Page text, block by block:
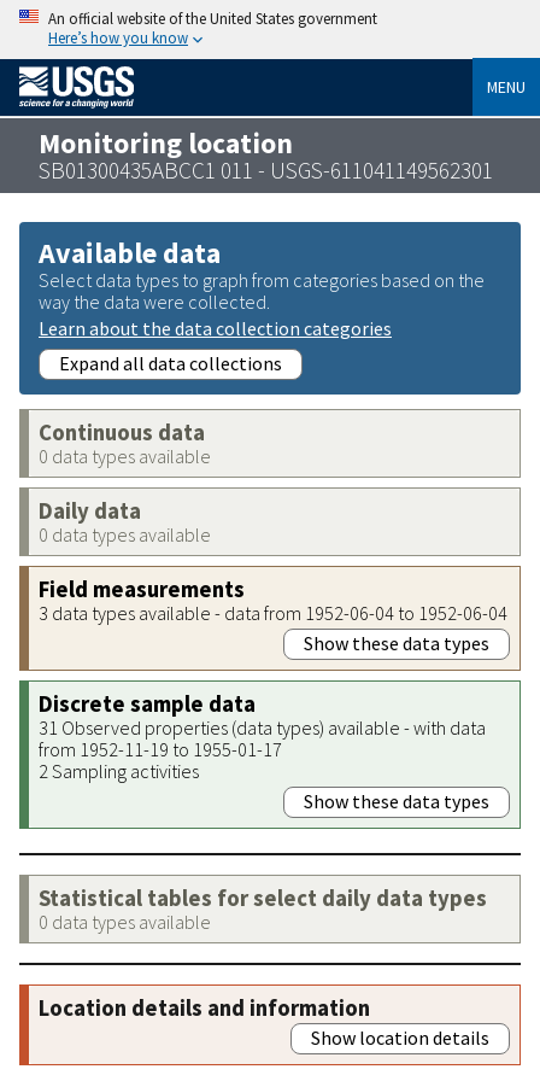
An official website of the United States government
Here’s how you know
MENU
Monitoring location
SB01300435ABCC1 011 - USGS-611041149562301
Available data
Select data types to graph from categories based on the
way the data were collected.
Learn about the data collection categories
Expand all data collections
Continuous data
0 data types available
Daily data
0 data types available
Field measurements
3 data types available - data from 1952-06-04 to 1952-06-04
Show these data types
Discrete sample data
31 Observed properties (data types) available - with data
from 1952-11-19 to 1955-01-17
2 Sampling activities
Show these data types
Statistical tables for select daily data types
0 data types available
Location details and information
Show location details